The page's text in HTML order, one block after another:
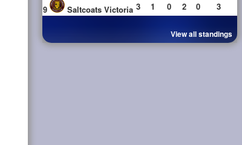
9
Saltcoats Victoria 3 1 0 2 0 3
View all standings